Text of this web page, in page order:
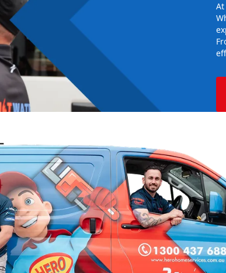
Hero Plumbing
Choosing the right hot
and making sure it
your new system
bills and gives you
system and installing
free.